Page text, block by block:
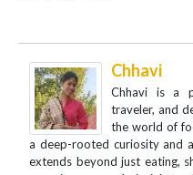
Chhavi
Chhavi is a
traveler, and
the world of
a deep-rooted curiosity and
extends beyond just eating,